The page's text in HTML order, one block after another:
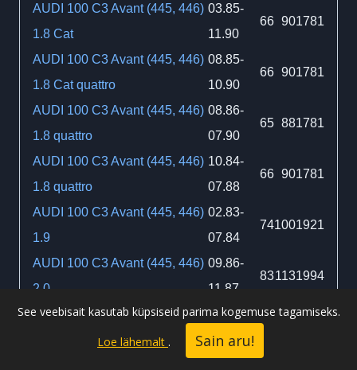
AUDI 100 C3 Avant (445, 446)
1.8 Cat
03.85-
11.90
66 901781
AUDI 100 C3 Avant (445, 446)
1.8 Cat quattro
08.85-
10.90
66 901781
AUDI 100 C3 Avant (445, 446)
1.8 quattro
08.86-
07.90
65 881781
AUDI 100 C3 Avant (445, 446)
1.8 quattro
10.84-
07.88
66 901781
AUDI 100 C3 Avant (445, 446)
1.9
02.83-
07.84
741001921
AUDI 100 C3 Avant (445, 446)
2.0
09.86-
11.87
831131994
AUDI 100 C3 Avant (445, 446) 03.83-
11.90
51
See veebisait kasutab küpsiseid parima kogemuse tagamiseks.
Loe lähemalt . Sain aru!